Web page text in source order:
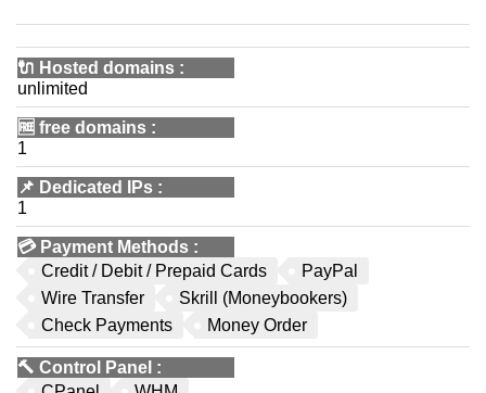
🔌 Hosted domains :
unlimited
🆓 free domains :
1
📌 Dedicated IPs :
1
💳 Payment Methods :
Credit / Debit / Prepaid Cards
PayPal
Wire Transfer
Skrill (Moneybookers)
Check Payments
Money Order
🔨 Control Panel :